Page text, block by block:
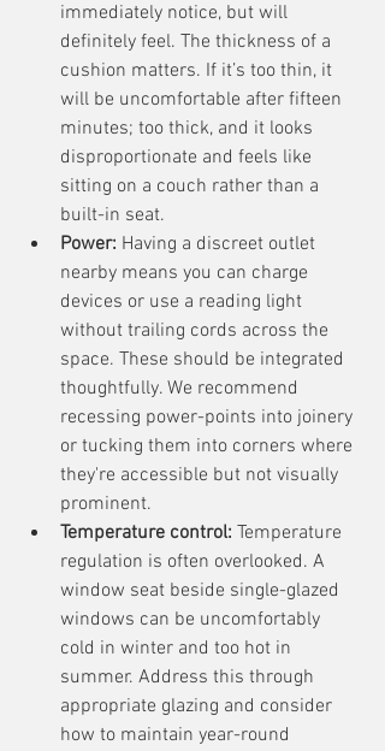
immediately notice, but will
definitely feel. The thickness of a
cushion matters. If it’s too thin, it
will be uncomfortable after fifteen
minutes; too thick, and it looks
disproportionate and feels like
sitting on a couch rather than a
built-in seat.
Power: Having a discreet outlet
nearby means you can charge
devices or use a reading light
without trailing cords across the
space. These should be integrated
thoughtfully. We recommend
recessing power-points into joinery
or tucking them into corners where
they're accessible but not visually
prominent.
Temperature control: Temperature
regulation is often overlooked. A
window seat beside single-glazed
windows can be uncomfortably
cold in winter and too hot in
summer. Address this through
appropriate glazing and consider
how to maintain year-round